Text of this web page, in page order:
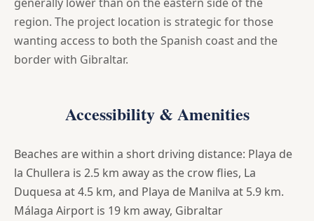
region. The project location is strategic for those
wanting access to both the Spanish coast and the
border with Gibraltar.
Accessibility & Amenities
Beaches are within a short driving distance: Playa de
la Chullera is 2.5 km away as the crow flies, La
Duquesa at 4.5 km, and Playa de Manilva at 5.9 km.
Málaga Airport is 19 km away, Gibraltar